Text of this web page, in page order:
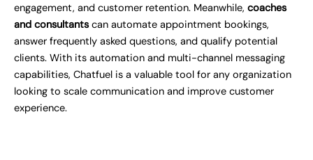
engagement, and customer retention. Meanwhile, coaches
and consultantscan automate appointment bookings,
answer frequently asked questions, and qualify potential
clients. With its automation and multi-channel messaging
capabilities, Chatfuel is a valuable tool for any organization
looking to scale communication and improve customer
experience.